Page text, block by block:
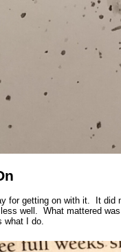
for getting on with it. It did
well. What mattered
what I do.